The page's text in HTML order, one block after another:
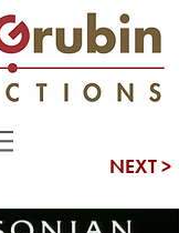
NEXT >